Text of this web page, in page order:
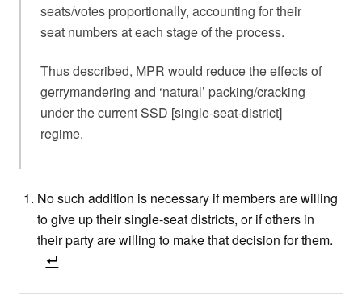
seats/votes proportionally, accounting for their
seat numbers at each stage of the process.
Thus described, MPR would reduce the effects of
gerrymandering and ‘natural’ packing/cracking
under the current SSD [single-seat-district]
regime.
No such addition is necessary if members are willing
to give up their single-seat districts, or if others in
their party are willing to make that decision for them.